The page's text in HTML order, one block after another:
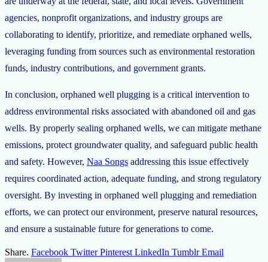
agencies, nonprofit organizations, and industry groups are
collaborating to identify, prioritize, and remediate orphaned wells,
leveraging funding from sources such as environmental restoration
funds, industry contributions, and government grants.
In conclusion, orphaned well plugging is a critical intervention to
address environmental risks associated with abandoned oil and gas
wells. By properly sealing orphaned wells, we can mitigate methane
emissions, protect groundwater quality, and safeguard public health
and safety. However, Naa Songs addressing this issue effectively
requires coordinated action, adequate funding, and strong regulatory
oversight. By investing in orphaned well plugging and remediation
efforts, we can protect our environment, preserve natural resources,
and ensure a sustainable future for generations to come.
Share. Facebook Twitter Pinterest LinkedIn Tumblr Email